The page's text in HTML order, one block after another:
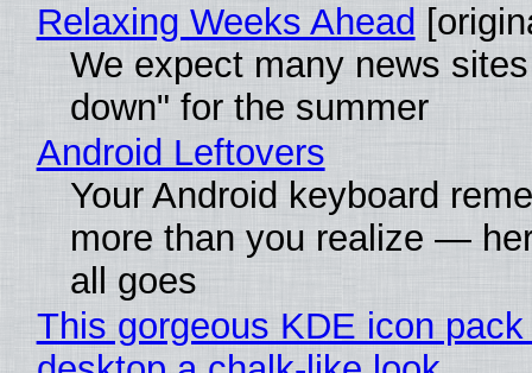
Relaxing Weeks Ahead
We expect many news
down" for the summer
Android Leftovers
Your Android keyboard
more than you realize —
all goes
This gorgeous KDE icon